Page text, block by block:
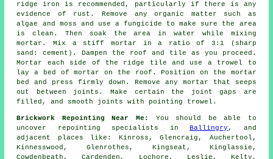
ridge iron is recommended, particularly if there is any
evidence of rust. Remove any organic matter such as
algae and moss and use a fungicide to make sure the area
is clean. Then soak the area in water while mixing
mortar. Mix a stiff mortar in a ratio of 3:1 (sharp
sand: cement). Dampen the roof and tile as you proceed.
Mortar each side of the ridge tile and use a trowel to
lay a bed of mortar on the roof. Position on the mortar
bed and press firmly down. Remove any mortar that seeps
out between joints. Make certain the joint gaps are
filled, and smooth joints with pointing trowel.
Brickwork Repointing Near Me:
You should be able to
uncover repointing specialists inBallingry , and
adjacent places like: Kinross, Glencraig, Auchertool,
Kinnesswood, Glenrothes, Kingseat, Kinglassie,
Cowdenbeath, Cardenden, Lochore, Leslie, Kelty,